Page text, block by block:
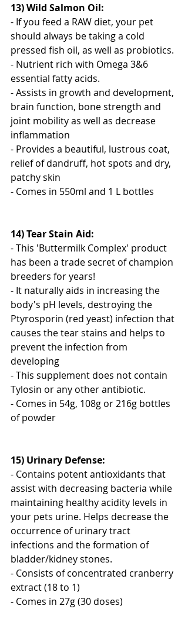
13) Wild Salmon Oil:
- If you feed a RAW diet, your pet
should always be taking a cold
pressed fish oil, as well as probiotics.
- Nutrient rich with Omega 3&6
essential fatty acids.
- Assists in growth and development,
brain function, bone strength and
joint mobility as well as decrease
inflammation
- Provides a beautiful, lustrous coat,
relief of dandruff, hot spots and dry,
patchy skin
- Comes in 550ml and 1 L bottles
14) Tear Stain Aid:
- This 'Buttermilk Complex' product
has been a trade secret of champion
breeders for years!
- It naturally aids in increasing the
body's pH levels, destroying the
Ptyrosporin (red yeast) infection that
causes the tear stains and helps to
prevent the infection from
developing
- This supplement does not contain
Tylosin or any other antibiotic.
- Comes in 54g, 108g or 216g bottles
of powder
15) Urinary Defense:
- Contains potent antioxidants that
assist with decreasing bacteria while
maintaining healthy acidity levels in
your pets urine. Helps decrease the
occurrence of urinary tract
infections and the formation of
bladder/kidney stones.
- Consists of concentrated cranberry
extract (18 to 1)
- Comes in 27g (30 doses)